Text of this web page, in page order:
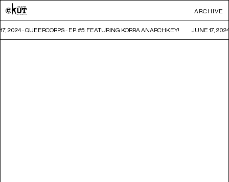
ARCHIVE
2024 - QUEERCORPS - EP. #5: FEATURING KORRA ANARCHKEY! JUNE 17,